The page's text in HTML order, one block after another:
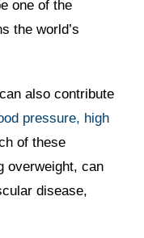
one of the
the world’s
also contribute
pressure, high
of these
overweight, can
disease,